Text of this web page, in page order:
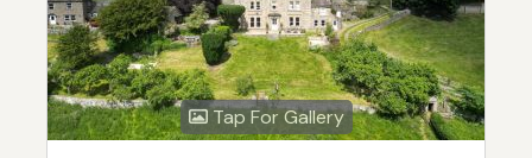
Tap For Gallery